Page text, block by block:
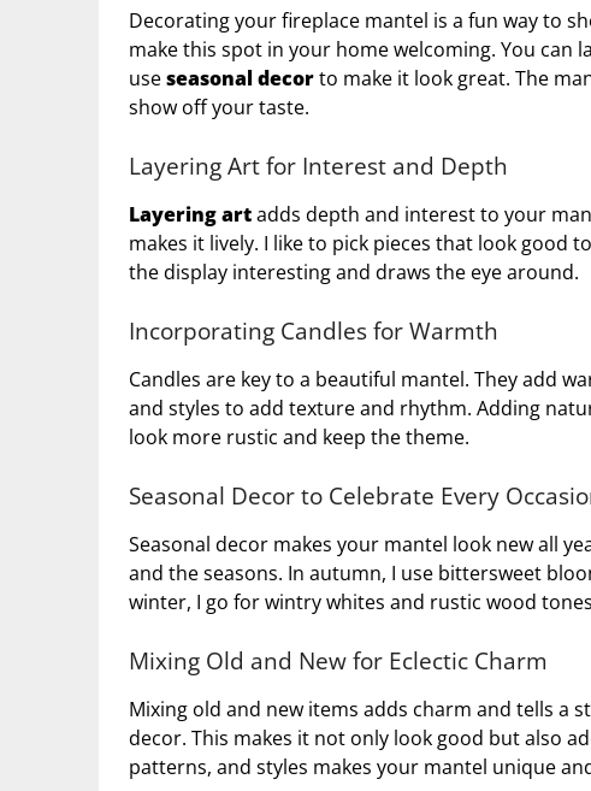
Decorating your fireplace mantel is a fun way to
make this spot in your home welcoming. You can
useseasonal decorto make it look great. The
show off your taste.
Layering Art for Interest and Depth
Layering artadds depth and interest to your
makes it lively. I like to pick pieces that look good
the display interesting and draws the eye around.
Incorporating Candles for Warmth
Candles are key to a beautiful mantel. They add
and styles to add texture and rhythm. Adding
look more rustic and keep the theme.
Seasonal Decor to Celebrate Every
Seasonal decor makes your mantel look new all
and the seasons. In autumn, I use bittersweet
winter, I go for wintry whites and rustic wood
Mixing Old and New for Eclectic Charm
Mixing old and new items adds charm and tells a
decor. This makes it not only look good but also
patterns, and styles makes your mantel unique